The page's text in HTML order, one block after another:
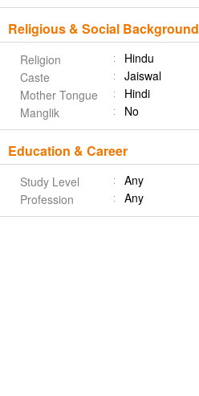
Religious & Social Background
Religion
Hindu
Caste
Jaiswal
Mother Tongue
Hindi
Manglik
No
Education & Career
Study Level
Any
Profession
Any